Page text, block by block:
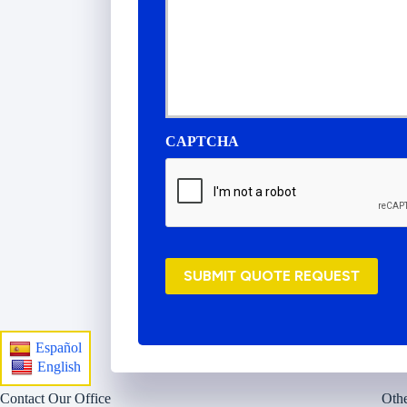
Español
English
e
r
d
r
CAPTCHA
SUBMIT QUOTE REQUEST
Contact Our Office